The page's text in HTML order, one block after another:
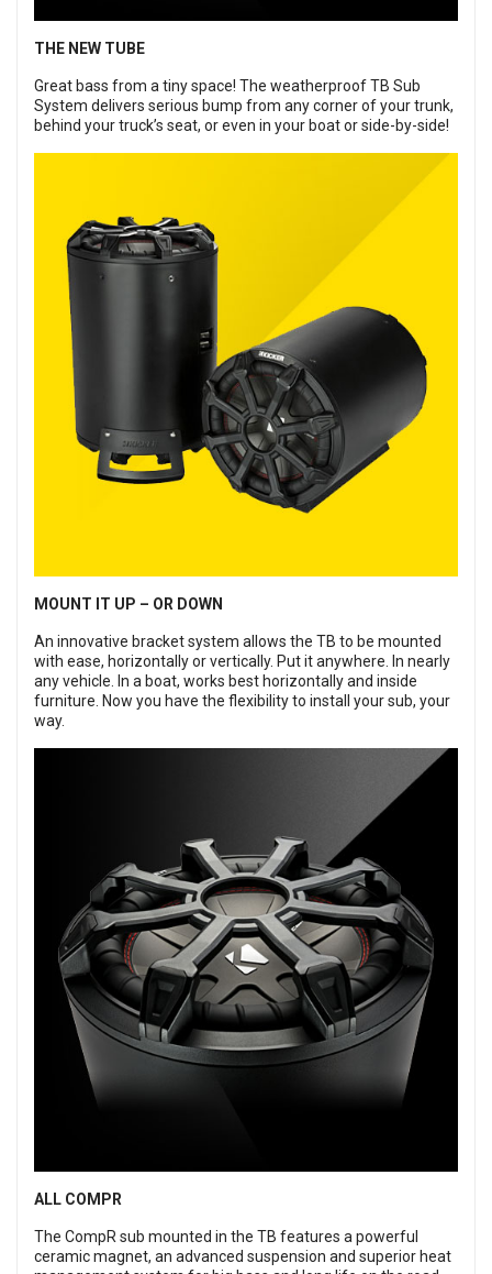
THE NEW TUBE
Great bass from a tiny space! The weatherproof TB Sub
System delivers serious bump from any corner of your trunk,
behind your truck’s seat, or even in your boat or side-by-side!
MOUNT IT UP – OR DOWN
An innovative bracket system allows the TB to be mounted
with ease, horizontally or vertically. Put it anywhere. In nearly
any vehicle. In a boat, works best horizontally and inside
furniture. Now you have the flexibility to install your sub, your
way.
ALL COMPR
The CompR sub mounted in the TB features a powerful
ceramic magnet, an advanced suspension and superior heat